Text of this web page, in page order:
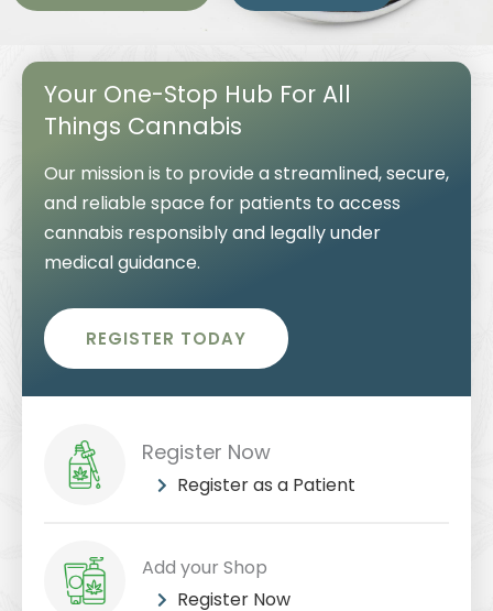
Your One-Stop Hub For All
Things Cannabis
Our mission is to provide a streamlined, secure,
and reliable space for patients to access
cannabis responsibly and legally under
medical guidance.
REGISTER TODAY
Register Now
Register as a Patient
Add your Shop
Register Now